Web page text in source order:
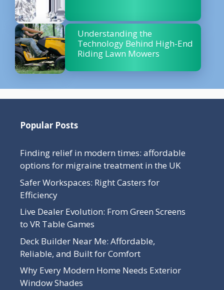
Understanding the
Technology Behind High-End
Riding Lawn Mowers
Popular Posts
Finding relief in modern times: affordable
options for migraine treatment in the UK
Safer Workspaces: Right Casters for
Efficiency
Live Dealer Evolution: From Green Screens
to VR Table Games
Deck Builder Near Me: Affordable,
Reliable, and Built for Comfort
Why Every Modern Home Needs Exterior
Window Shades